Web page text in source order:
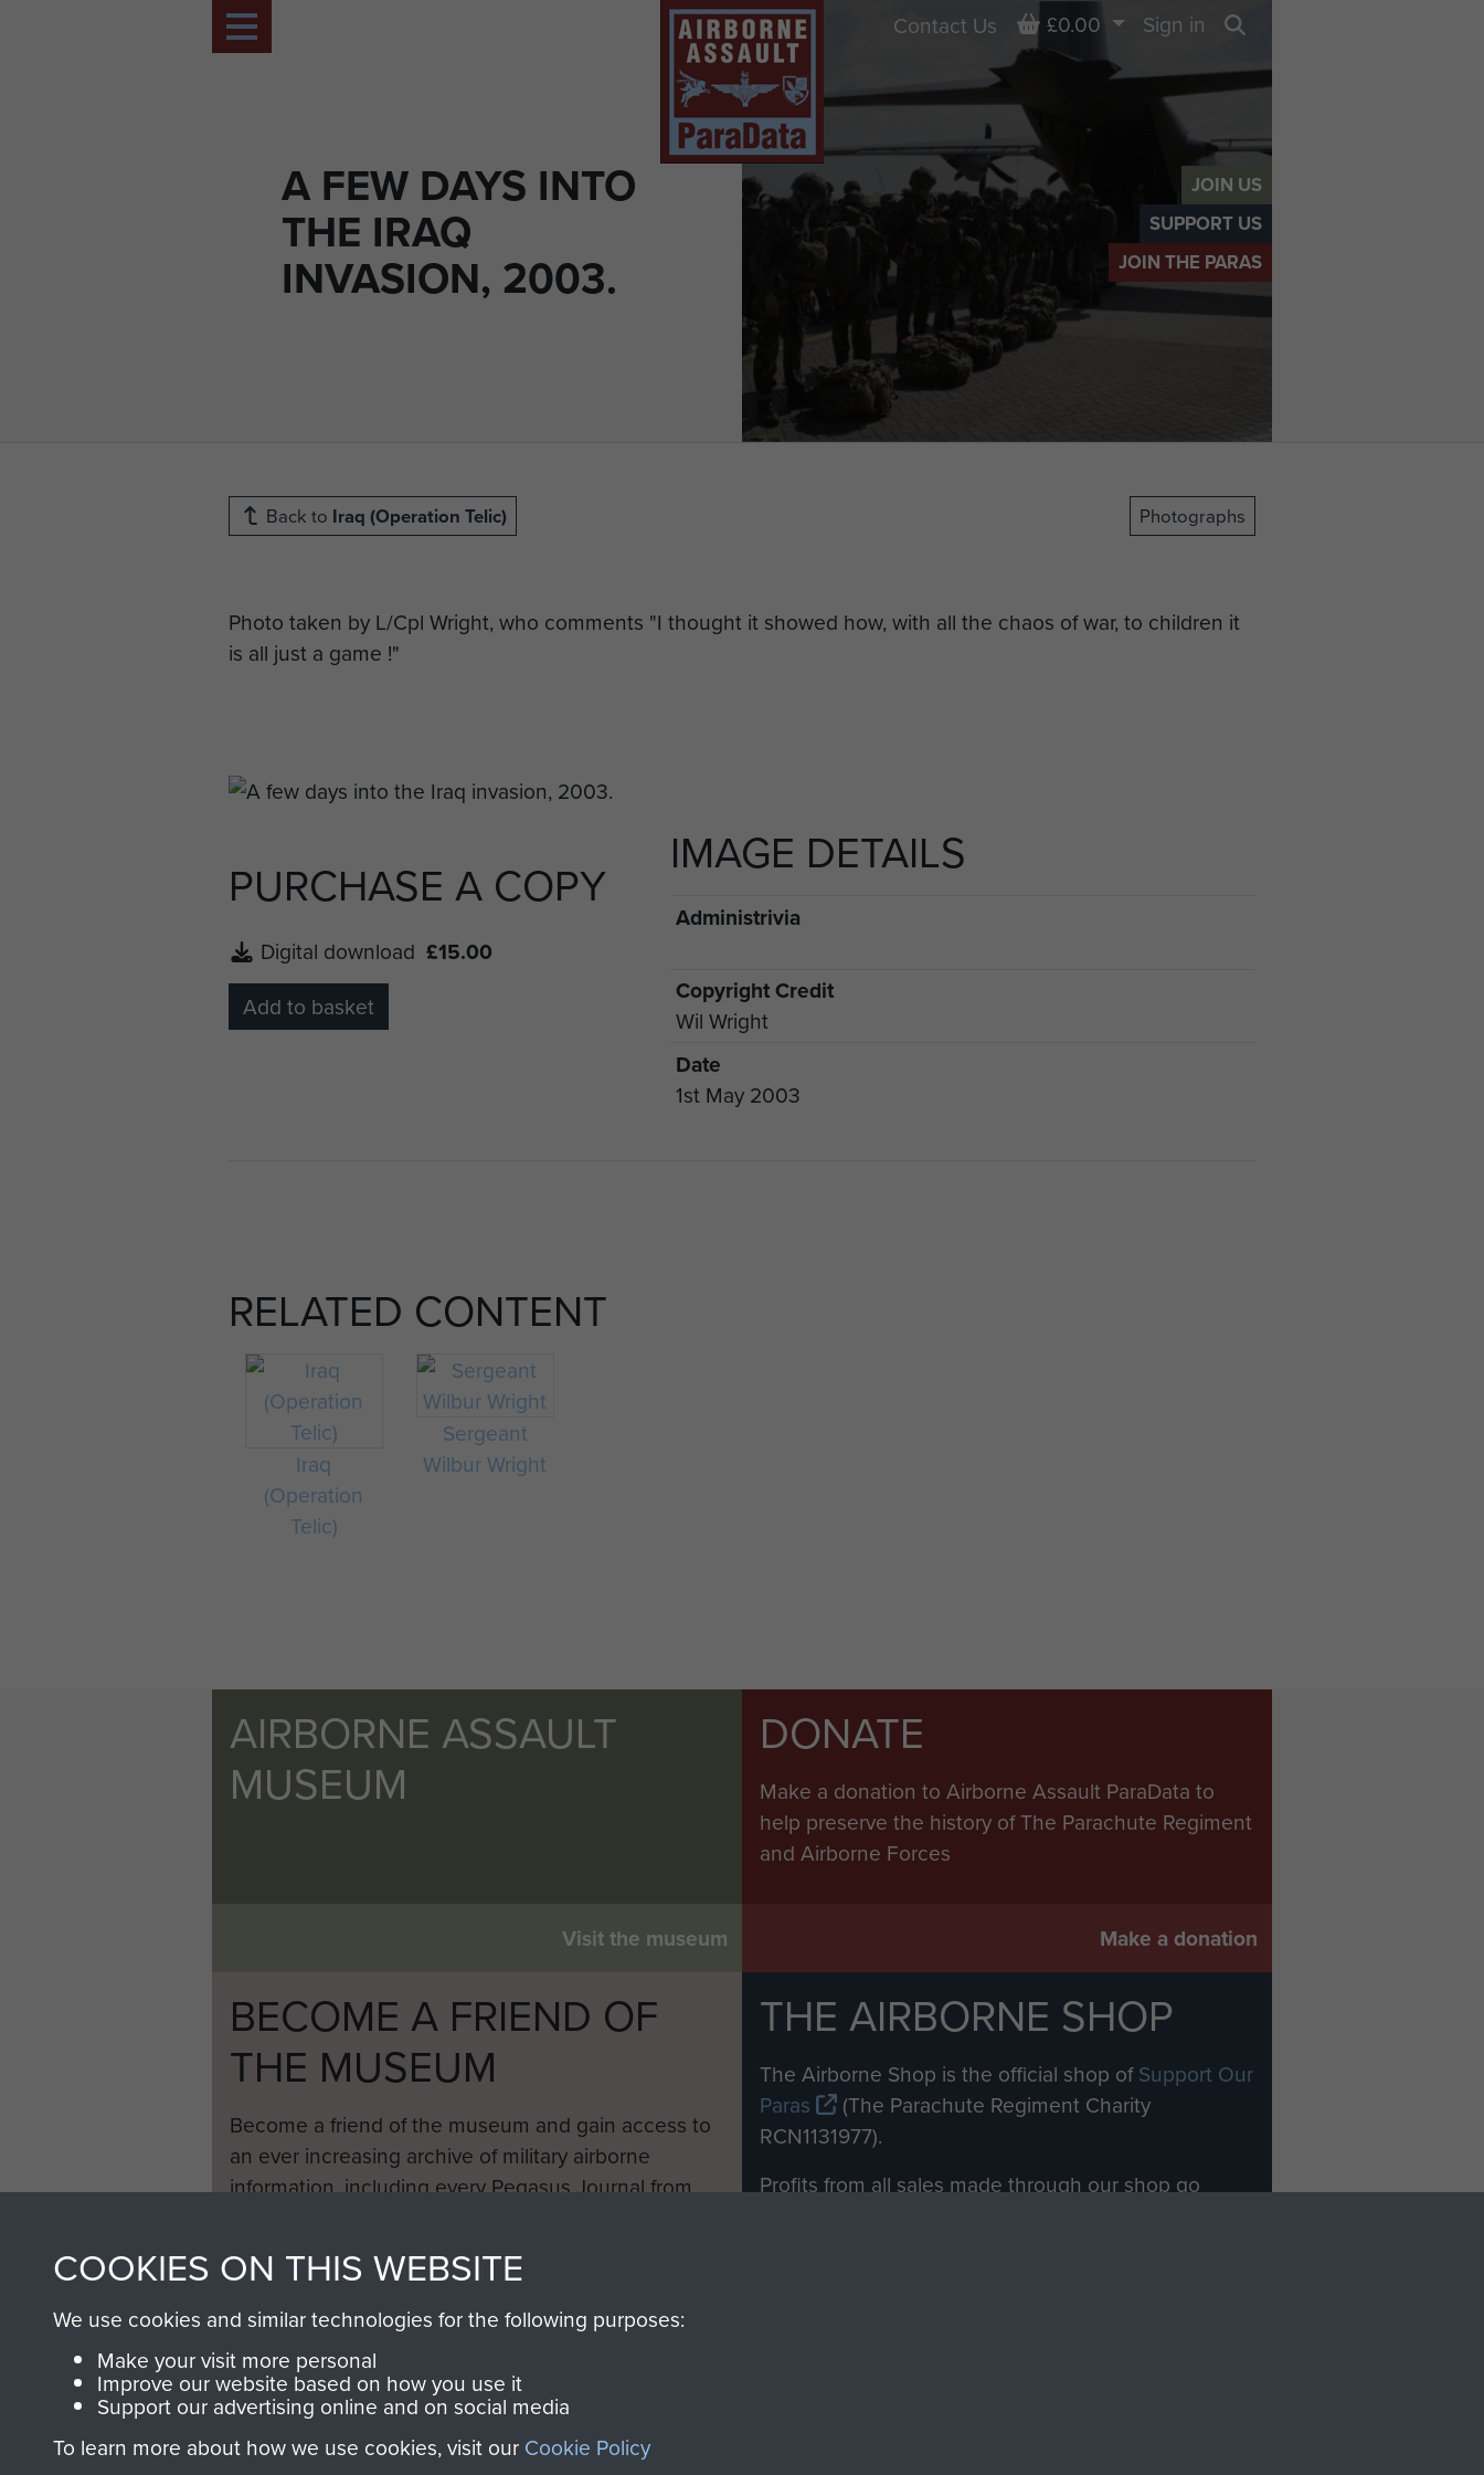
JOIN US
SUPPORT US
JOIN THE PARAS
A FEW DAYS INTO
THE IRAQ
INVASION, 2003.
Contact Us Basket
£0.00
Sign in
Back to Iraq (Operation Telic) Photographs
Photo taken by L/Cpl Wright, who comments "I thought it showed how, with all the chaos of war, to children it
is all just a game !"
PURCHASE A COPY
Digital download £15.00
Add to basket
IMAGE DETAILS
Administrivia
Copyright Credit
Wil Wright
Date
1st May 2003
RELATED CONTENT
Iraq
(Operation
Telic)
Sergeant
Wilbur Wright
AIRBORNE ASSAULT
MUSEUM
Visit the museum
DONATE
Make a donation to Airborne Assault ParaData to
help preserve the history of The Parachute Regiment
and Airborne Forces
Make a donation
BECOME A FRIEND OF
THE MUSEUM
Become a friend of the museum and gain access to
an ever increasing archive of military airborne
information, including every Pegasus Journal from
THE AIRBORNE SHOP
The Airborne Shop is the official shop ofSupport Our
Paras
(The Parachute Regiment Charity
RCN1131977).
Profits from all sales made through our shop go
COOKIES ON THIS WEBSITE
We use cookies and similar technologies for the following purposes:
Make your visit more personal
Improve our website based on how you use it
Support our advertising online and on social media
To learn more about how we use cookies, visit our Cookie Policy